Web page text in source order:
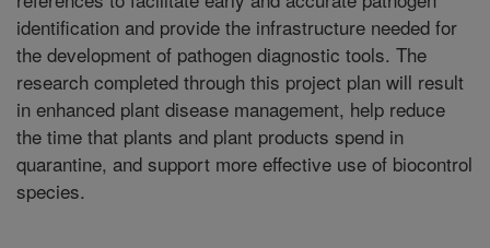
identification and provide the infrastructure needed for
the development of pathogen diagnostic tools. The
research completed through this project plan will result
in enhanced plant disease management, help reduce
the time that plants and plant products spend in
quarantine, and support more effective use of biocontrol
species.